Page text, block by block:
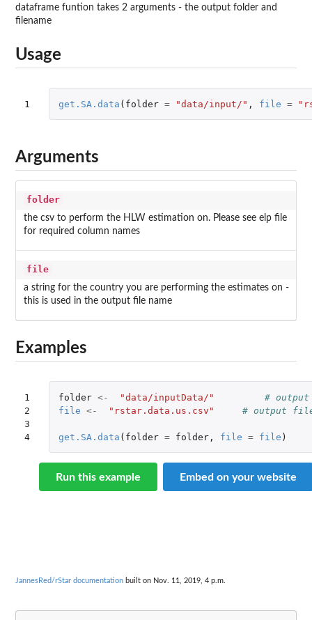
dataframe funtion takes 2 arguments - the output folder and
filename
Usage
1 get.SA.data ( folder = "data/input/" , file =
Arguments
folder
the csv to perform the HLW estimation on. Please see elp file
for required column names
file
a string for the country you are performing the estimates on -
this is used in the output file name
Examples
1
2
3
4
folder <- "data/inputData/"
#
file <- "rstar.data.us.csv" # output
get.SA.data ( folder = folder, file = file )
Run this example Embed on your website
JannesRed/rStar documentation built on Nov. 11, 2019, 4 p.m.